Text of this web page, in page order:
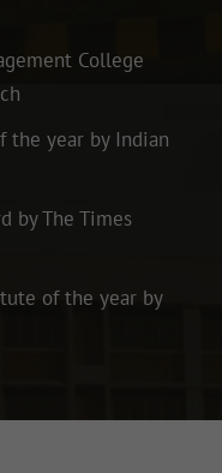
College
the year by Indian
by The Times
of the year by